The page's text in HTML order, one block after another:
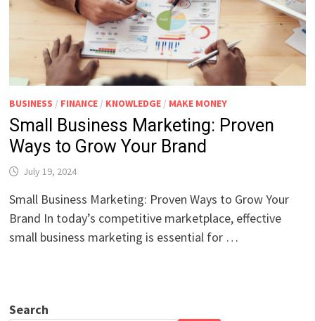
BUSINESS / FINANCE / KNOWLEDGE / MAKE MONEY
Small Business Marketing: Proven
Ways to Grow Your Brand
July 19, 2024
Small Business Marketing: Proven Ways to Grow Your
Brand In today’s competitive marketplace, effective
small business marketing is essential for …
Search